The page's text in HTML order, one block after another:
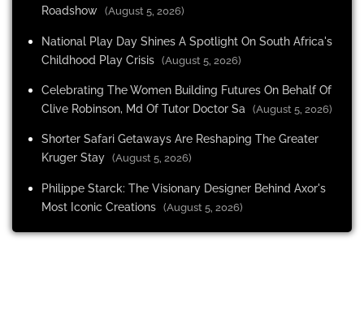
Roadshow (August 5, 2026)
National Play Day Shines A Spotlight On South Africa's
Childhood Play Crisis (August 5, 2026)
Celebrating The Women Building Futures On Behalf Of
Clive Robinson, Md Of Tutor Doctor Sa
(August 5, 2026)
Shorter Safari Getaways Are Reshaping The Greater
Kruger Stay (August 5, 2026)
Philippe Starck: The Visionary Designer Behind Axor's
Most Iconic Creations (August 5, 2026)